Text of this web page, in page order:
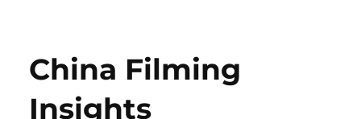
content
China Filming
Insights